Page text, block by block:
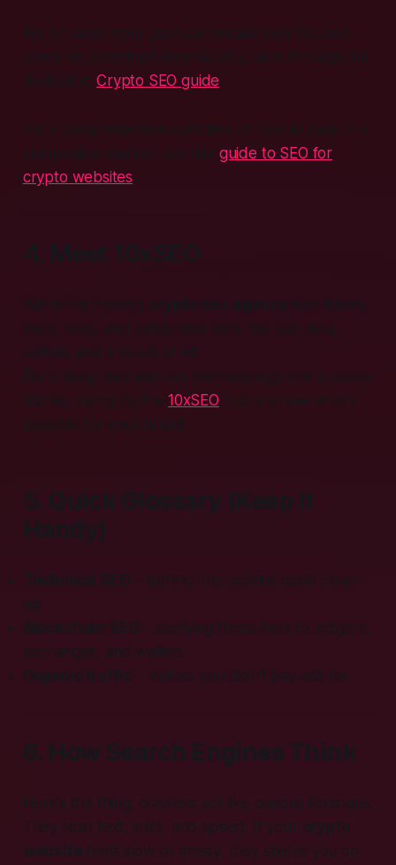
For an even more granular breakdown focused
solely on boosting token visibility, skim through our
dedicatedCrypto SEO guide.
For a comprehensive overview of how to rank in a
competitive market, see this guide to SEO for
crypto websites.
4. Meet 10xSEO
We’re the friendly crypto seo agency that listens,
tests, fixes, and celebrates wins. We use data,
coffee, and a touch of wit.
For a deep dive into our methodology and success
stories, swing by the 10xSEO hub and see what’s
possible for your brand.
5. Quick Glossary (Keep It
Handy)
Technical SEO – behind-the-scenes code clean-
up
Blockchain SEO – applying those fixes to ledgers,
exchanges, and wallets
Organic traffic – visitors you didn’t pay ads for
6. How Search Engines Think
Here’s the thing: crawlers act like curious librarians.
They scan text, links, and speed. If your crypto
website feels slow or messy, they shelve you on